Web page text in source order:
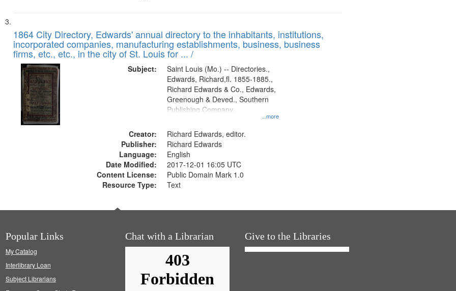
1864 City Directory, Edwards' annual directory to the inhabitants, institutions,
incorporated companies, manufacturing establishments, business, business
firms, etc., etc., in the city of St. Louis for ... /
Subject:
...more
Saint Louis (Mo.) -- Directories.,
Edwards, Richard,fl. 1855-1885.,
Richard Edwards & Co., Edwards,
Greenough & Deved., Southern
Publishing Company.
Creator:
Richard Edwards, editor.
Publisher:
Richard Edwards
Language:
English
Date Modified:
2017-12-01 16:05 UTC
Content License:
Public Domain Mark 1.0
Resource Type:
Text
Popular Links
My Catalog
Interlibrary Loan
Subject Librarians
Chat with a Librarian Give to the Libraries